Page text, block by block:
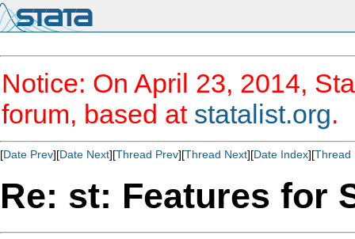
Notice: On April 23, 2014,
forum, based at statalist.org.
[Date Prev][Date Next][Thread Prev][Thread Next][Date Index][Thread
Re: st: Features for